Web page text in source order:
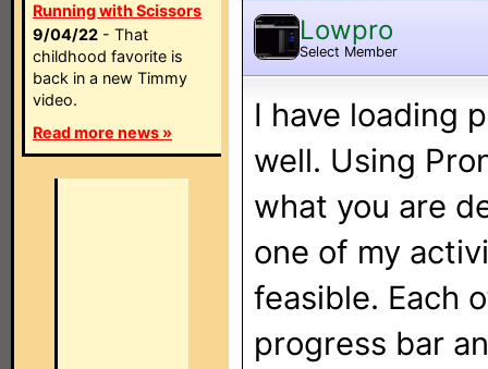
Running with Scissors
9/04/22 - That
childhood favorite is
back in a new Timmy
video.
Read more news »
Lowpro
Select Member
I have loading
well. Using
what you are
one of my
feasible. Each
progress bar